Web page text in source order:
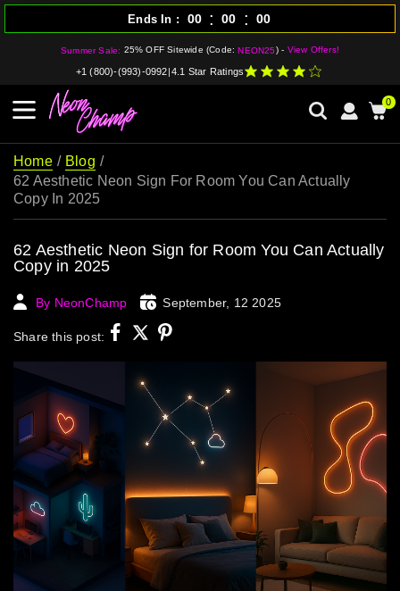
Summer Sale: 25% OFF Sitewide (Code:NEON25) - View Offers!
Ends In 00 : 00 : 00
+1 (800)-(993)-0992 4.1 Star Ratings
0
Home
Blog
62 Aesthetic Neon Sign For Room You Can Actually
Copy In 2025
62 Aesthetic Neon Sign for Room You Can Actually
Copy in 2025
By NeonChamp September, 12 2025
Share this post: